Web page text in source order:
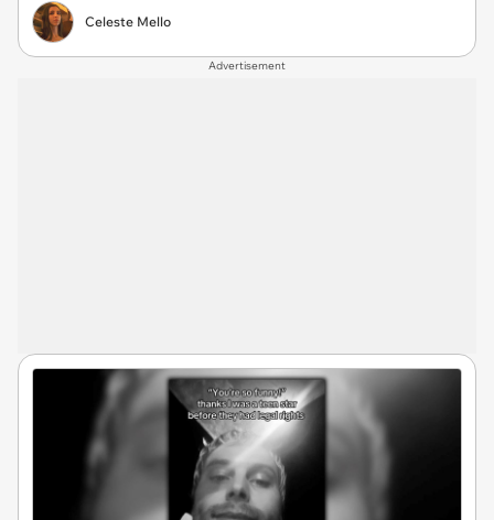
Celeste Mello
Advertisement